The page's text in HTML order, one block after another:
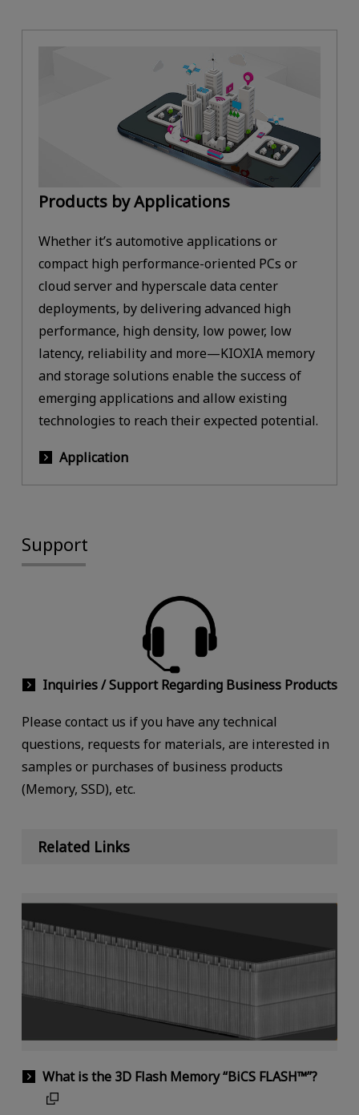
Products by Applications
Whether it’s automotive applications or
compact high performance-oriented PCs or
cloud server and hyperscale data center
deployments, by delivering advanced high
performance, high density, low power, low
latency, reliability and more—KIOXIA memory
and storage solutions enable the success of
emerging applications and allow existing
technologies to reach their expected potential.
Application
Support
Inquiries / Support Regarding Business Products
Please contact us if you have any technical
questions, requests for materials, are interested in
samples or purchases of business products
(Memory, SSD), etc.
Related Links
What is the 3D Flash Memory “BiCS FLASH™”?